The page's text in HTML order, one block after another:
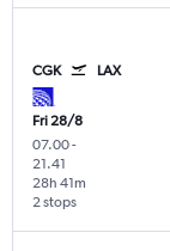
CGK LAX
Fri 28/8
07.00-
21.41
2 stops
28h 41m